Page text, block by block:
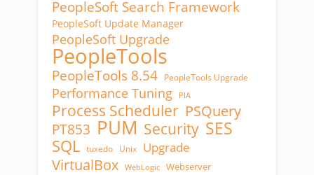
PeopleSoft Search Framework
PeopleSoft Update Manager
PeopleSoft Upgrade
PeopleTools
PeopleTools 8.54 PeopleTools Upgrade
Performance Tuning PIA
Process Scheduler PSQuery
PT853 PUM Security SES
SQL tuxedo Unix Upgrade
VirtualBox WebLogic Webserver